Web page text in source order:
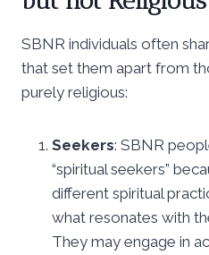
SBNR individuals often
that set them apart from
purely religious:
Seekers: SBNR
“spiritual seekers”
different spiritual
what resonates with
They may engage in